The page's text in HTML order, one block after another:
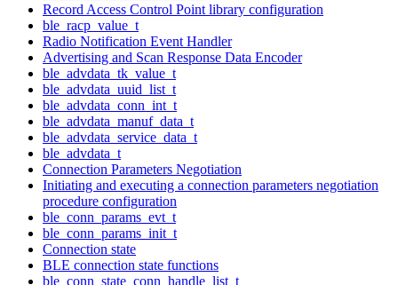
Record Access Control Point library configuration
ble_racp_value_t
Radio Notification Event Handler
Advertising and Scan Response Data Encoder
ble_advdata_tk_value_t
ble_advdata_uuid_list_t
ble_advdata_conn_int_t
ble_advdata_manuf_data_t
ble_advdata_service_data_t
ble_advdata_t
Connection Parameters Negotiation
Initiating and executing a connection parameters negotiation
procedure configuration
ble_conn_params_evt_t
ble_conn_params_init_t
Connection state
BLE connection state functions
ble_conn_state_conn_handle_list_t